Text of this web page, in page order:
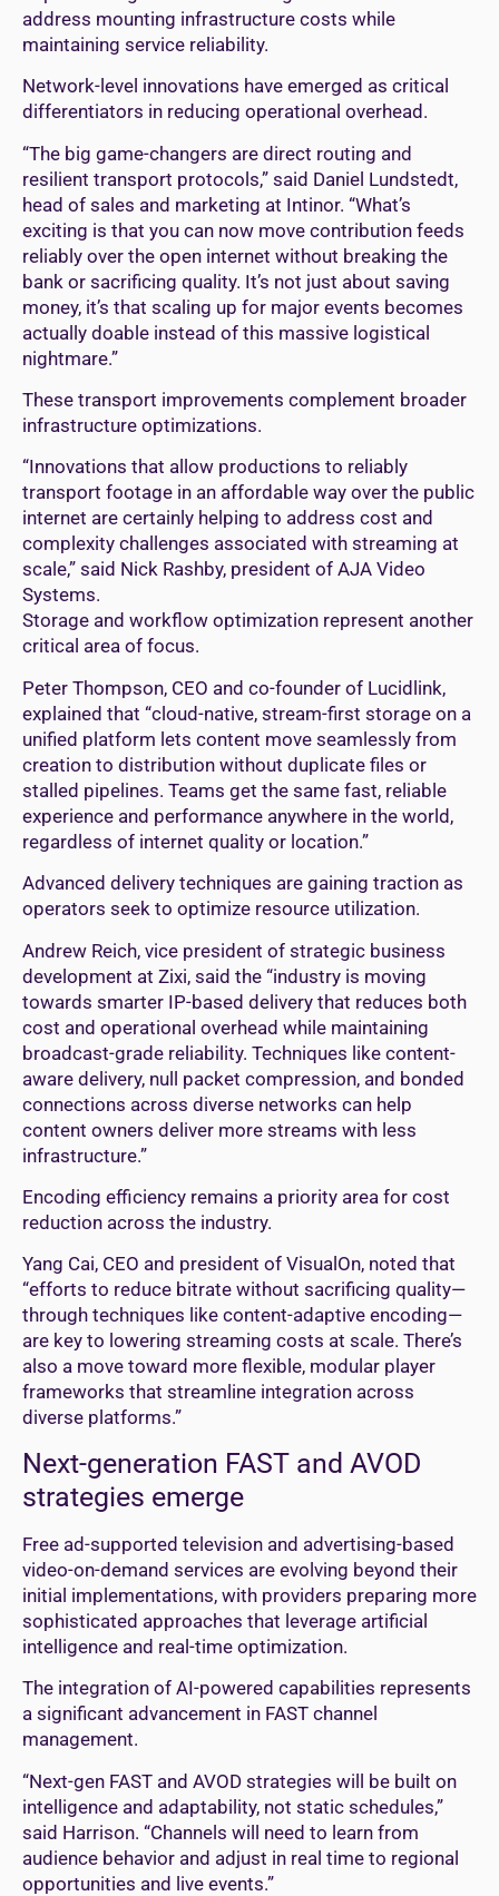
address mounting infrastructure costs while
maintaining service reliability.
Network-level innovations have emerged as critical
differentiators in reducing operational overhead.
“The big game-changers are direct routing and
resilient transport protocols,” said Daniel Lundstedt,
head of sales and marketing at Intinor. “What’s
exciting is that you can now move contribution feeds
reliably over the open internet without breaking the
bank or sacrificing quality. It’s not just about saving
money, it’s that scaling up for major events becomes
actually doable instead of this massive logistical
nightmare.”
These transport improvements complement broader
infrastructure optimizations.
“Innovations that allow productions to reliably
transport footage in an affordable way over the public
internet are certainly helping to address cost and
complexity challenges associated with streaming at
scale,” said Nick Rashby, president of AJA Video
Systems.
Storage and workflow optimization represent another
critical area of focus.
Peter Thompson, CEO and co-founder of Lucidlink,
explained that “cloud-native, stream-first storage on a
unified platform lets content move seamlessly from
creation to distribution without duplicate files or
stalled pipelines. Teams get the same fast, reliable
experience and performance anywhere in the world,
regardless of internet quality or location.”
Advanced delivery techniques are gaining traction as
operators seek to optimize resource utilization.
Andrew Reich, vice president of strategic business
development at Zixi, said the “industry is moving
towards smarter IP-based delivery that reduces both
cost and operational overhead while maintaining
broadcast-grade reliability. Techniques like content-
aware delivery, null packet compression, and bonded
connections across diverse networks can help
content owners deliver more streams with less
infrastructure.”
Encoding efficiency remains a priority area for cost
reduction across the industry.
Yang Cai, CEO and president of VisualOn, noted that
“efforts to reduce bitrate without sacrificing quality—
through techniques like content-adaptive encoding—
are key to lowering streaming costs at scale. There’s
also a move toward more flexible, modular player
frameworks that streamline integration across
diverse platforms.”
Next-generation FAST and AVOD
strategies emerge
Free ad-supported television and advertising-based
video-on-demand services are evolving beyond their
initial implementations, with providers preparing more
sophisticated approaches that leverage artificial
intelligence and real-time optimization.
The integration of AI-powered capabilities represents
a significant advancement in FAST channel
management.
“Next-gen FAST and AVOD strategies will be built on
intelligence and adaptability, not static schedules,”
said Harrison. “Channels will need to learn from
audience behavior and adjust in real time to regional
opportunities and live events.”